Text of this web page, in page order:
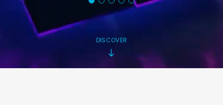
DISCOVER